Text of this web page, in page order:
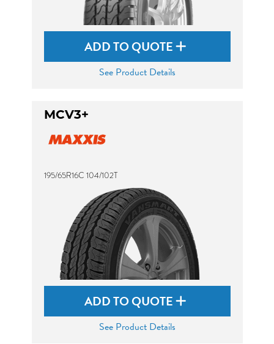
ADD TO QUOTE
See Product Details
MCV3+
195/65R16C 104/102T
ADD TO QUOTE
See Product Details